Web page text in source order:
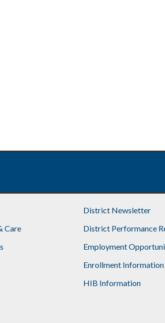
Care
District Newsletter
District Performance
Employment
Enrollment Information
HIB Information